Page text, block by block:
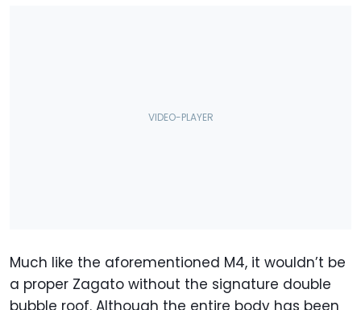
Much like the aforementioned M4, it wouldn’t be
a proper Zagato without the signature double
bubble roof. Although the entire body has been